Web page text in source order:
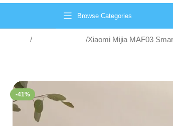
Browse Categories
Xiaomi Mijia MAF03
-41%